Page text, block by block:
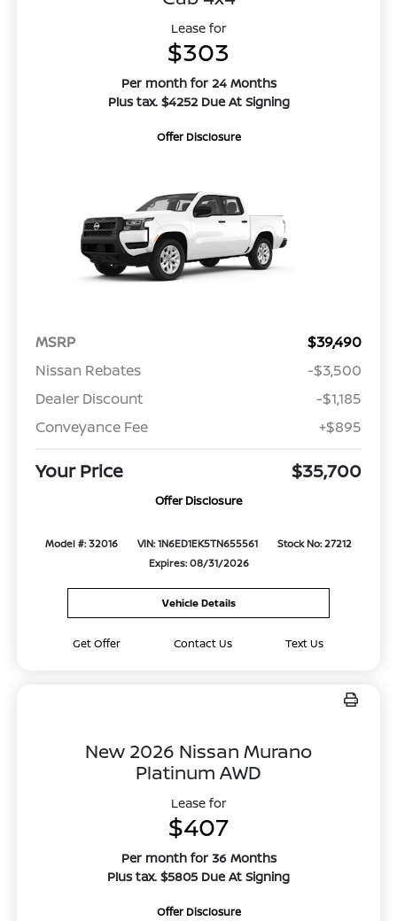
Lease for
$303
Per month for 24 Months
Plus tax. $4252 Due At Signing
Offer Disclosure
MSRP
$39,490
Nissan Rebates
-$3,500
Dealer Discount
-$1,185
Conveyance Fee
+$895
Your Price $35,700
Offer Disclosure
Model #: 32016 VIN: 1N6ED1EK5TN655561
Stock No: 27212
Expires: 08/31/2026
Vehicle Details
Get Offer Contact Us Text Us
New 2026 Nissan Murano
Platinum AWD
Lease for
$407
Per month for 36 Months
Plus tax. $5805 Due At Signing
Offer Disclosure